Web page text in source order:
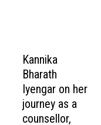
Kannika
Bharath
Iyengar on her
journey as a
counsellor,